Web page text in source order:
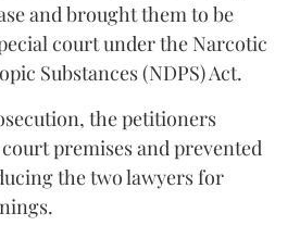
and brought them to be
court under the Narcotic
Substances (NDPS) Act.
the petitioners
premises and prevented
the two lawyers for